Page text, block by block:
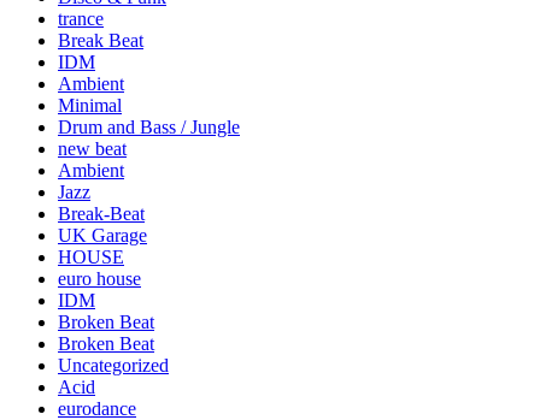
trance
Break Beat
IDM
Ambient
Minimal
Drum and Bass / Jungle
new beat
Ambient
Jazz
Break-Beat
UK Garage
HOUSE
euro house
IDM
Broken Beat
Broken Beat
Uncategorized
Acid
eurodance